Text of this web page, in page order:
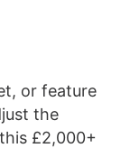
or feature
the
£2,000+